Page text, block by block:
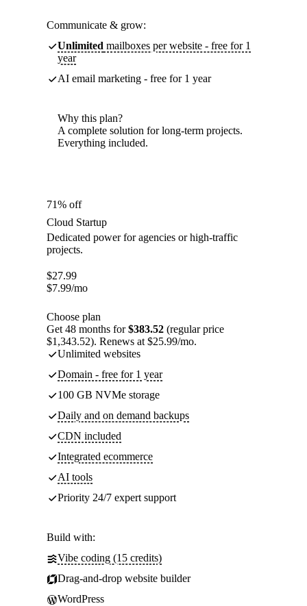
Communicate & grow:
Unlimited mailboxes per website - free for 1
year
AI email marketing - free for 1 year
Why this plan?
A complete solution for long-term projects.
Everything included.
71% off
Cloud Startup
Dedicated power for agencies or high-traffic
projects.
$27.99
$7.99/mo
Choose plan
Get 48 months for$383.52 (regular price
$1,343.52). Renews at $25.99/mo.
Unlimited websites
Domain - free for 1 year
100 GB NVMe storage
Daily and on demand backups
CDN included
Integrated ecommerce
AI tools
Priority 24/7 expert support
Build with:
Vibe coding (15 credits)
Drag-and-drop website builder
WordPress